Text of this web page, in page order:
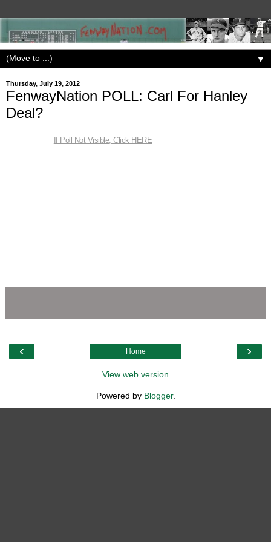
▼
Thursday, July 19, 2012
FenwayNation POLL: Carl For Hanley
Deal?
If Poll Not Visible, Click HERE
‹ ›
Home
View web version
Powered by Blogger.